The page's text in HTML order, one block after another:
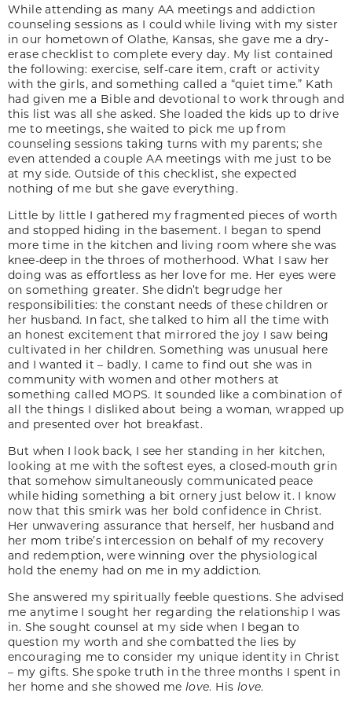
While attending as many AA meetings and addiction
counseling sessions as I could while living with my sister
in our hometown of Olathe, Kansas, she gave me a dry-
erase checklist to complete every day. My list contained
the following: exercise, self-care item, craft or activity
with the girls, and something called a “quiet time.” Kath
had given me a Bible and devotional to work through and
this list was all she asked. She loaded the kids up to drive
me to meetings, she waited to pick me up from
counseling sessions taking turns with my parents; she
even attended a couple AA meetings with me just to be
at my side. Outside of this checklist, she expected
nothing of me but she gave everything.
Little by little I gathered my fragmented pieces of worth
and stopped hiding in the basement. I began to spend
more time in the kitchen and living room where she was
knee-deep in the throes of motherhood. What I saw her
doing was as effortless as her love for me. Her eyes were
on something greater. She didn’t begrudge her
responsibilities: the constant needs of these children or
her husband. In fact, she talked to him all the time with
an honest excitement that mirrored the joy I saw being
cultivated in her children. Something was unusual here
and I wanted it – badly. I came to find out she was in
community with women and other mothers at
something called MOPS. It sounded like a combination of
all the things I disliked about being a woman, wrapped up
and presented over hot breakfast.
But when I look back, I see her standing in her kitchen,
looking at me with the softest eyes, a closed-mouth grin
that somehow simultaneously communicated peace
while hiding something a bit ornery just below it. I know
now that this smirk was her bold confidence in Christ.
Her unwavering assurance that herself, her husband and
her mom tribe’s intercession on behalf of my recovery
and redemption, were winning over the physiological
hold the enemy had on me in my addiction.
She answered my spiritually feeble questions. She advised
me anytime I sought her regarding the relationship I was
in. She sought counsel at my side when I began to
question my worth and she combatted the lies by
encouraging me to consider my unique identity in Christ
– my gifts. She spoke truth in the three months I spent in
her home and she showed me love. His love.